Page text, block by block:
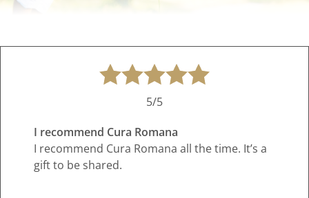
5/5
I recommend Cura Romana
I recommend Cura Romana all the time. It’s a
gift to be shared.